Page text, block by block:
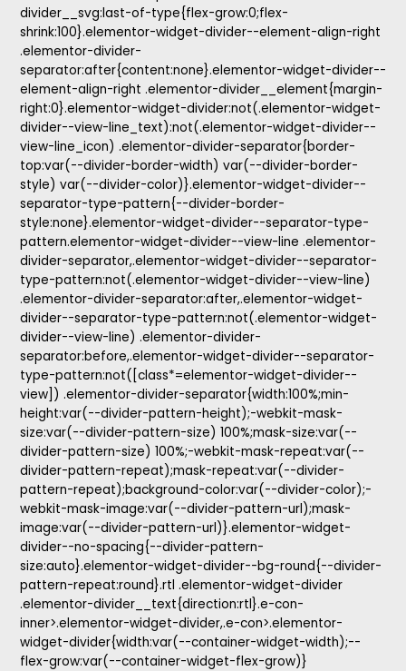
divider__svg:last-of-type{flex-grow:0;flex-
shrink:100}.elementor-widget-divider--element-align-right
.elementor-divider-
separator:after{content:none}.elementor-widget-divider--
element-align-right .elementor-divider__element{margin-
right:0}.elementor-widget-divider:not(.elementor-widget-
divider--view-line_text):not(.elementor-widget-divider--
view-line_icon) .elementor-divider-separator{border-
top:var(--divider-border-width) var(--divider-border-
style) var(--divider-color)}.elementor-widget-divider--
separator-type-pattern{--divider-border-
style:none}.elementor-widget-divider--separator-type-
pattern.elementor-widget-divider--view-line .elementor-
divider-separator,.elementor-widget-divider--separator-
type-pattern:not(.elementor-widget-divider--view-line)
.elementor-divider-separator:after,.elementor-widget-
divider--separator-type-pattern:not(.elementor-widget-
divider--view-line) .elementor-divider-
separator:before,.elementor-widget-divider--separator-
type-pattern:not([class*=elementor-widget-divider--
view]) .elementor-divider-separator{width:100%;min-
height:var(--divider-pattern-height);-webkit-mask-
size:var(--divider-pattern-size) 100%;mask-size:var(--
divider-pattern-size) 100%;-webkit-mask-repeat:var(--
divider-pattern-repeat);mask-repeat:var(--divider-
pattern-repeat);background-color:var(--divider-color);-
webkit-mask-image:var(--divider-pattern-url);mask-
image:var(--divider-pattern-url)}.elementor-widget-
divider--no-spacing{--divider-pattern-
size:auto}.elementor-widget-divider--bg-round{--divider-
pattern-repeat:round}.rtl .elementor-widget-divider
.elementor-divider__text{direction:rtl}.e-con-
inner>.elementor-widget-divider,.e-con>.elementor-
widget-divider{width:var(--container-widget-width);--
flex-grow:var(--container-widget-flex-grow)}